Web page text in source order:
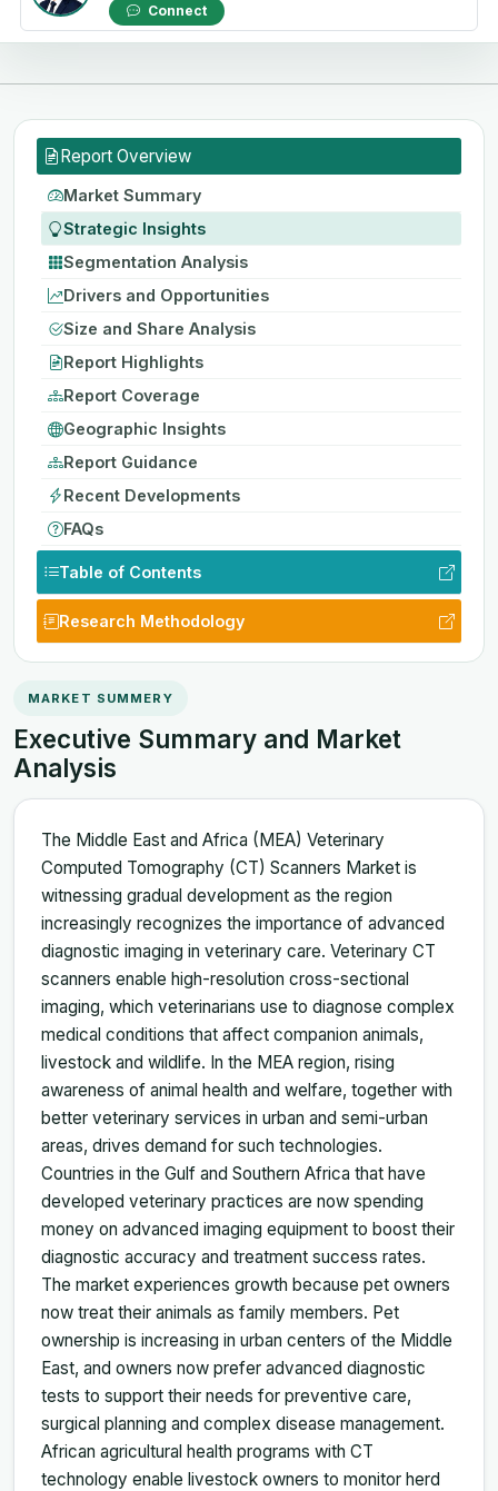
Connect
Report Overview
Market Summary
Strategic Insights
Segmentation Analysis
Drivers and Opportunities
Size and Share Analysis
Report Highlights
Report Coverage
Geographic Insights
Report Guidance
Recent Developments
FAQs
Table of Contents
Research Methodology
MARKET SUMMERY
Executive Summary and Market
Analysis
The Middle East and Africa (MEA) Veterinary
Computed Tomography (CT) Scanners Market is
witnessing gradual development as the region
increasingly recognizes the importance of advanced
diagnostic imaging in veterinary care. Veterinary CT
scanners enable high-resolution cross-sectional
imaging, which veterinarians use to diagnose complex
medical conditions that affect companion animals,
livestock and wildlife. In the MEA region, rising
awareness of animal health and welfare, together with
better veterinary services in urban and semi-urban
areas, drives demand for such technologies.
Countries in the Gulf and Southern Africa that have
developed veterinary practices are now spending
money on advanced imaging equipment to boost their
diagnostic accuracy and treatment success rates.
The market experiences growth because pet owners
now treat their animals as family members. Pet
ownership is increasing in urban centers of the Middle
East, and owners now prefer advanced diagnostic
tests to support their needs for preventive care,
surgical planning and complex disease management.
African agricultural health programs with CT
technology enable livestock owners to monitor herd